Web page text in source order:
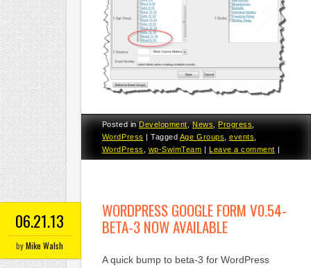
Posted inDevelopment,News,Progress,
WordPress |Tagged Age Groups ,events
WordPress
wp-SwimTeam |Leave a comment |
06.21.13
byMike Walsh
WORDPRESS GOOGLE FORM V0.54-
BETA-3 NOW AVAILABLE
A quick bump to beta-3 for WordPress